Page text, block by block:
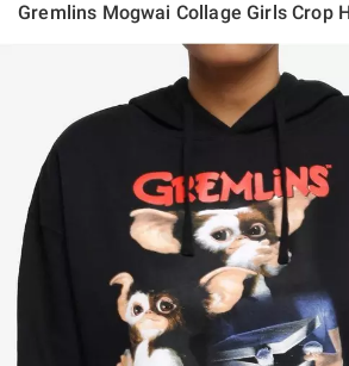
Gremlins Mogwai Collage Girls Crop
5 out of 5 Customer Rating